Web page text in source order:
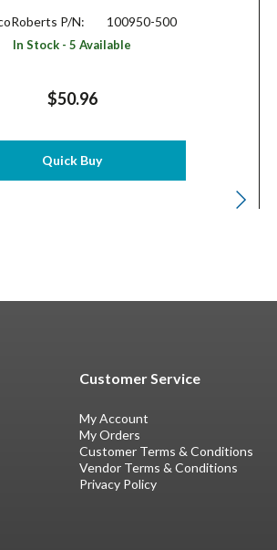
P/N: 100950-500
In Stock - 5 Available
$50.96
Quick Buy
Customer Service
My Account
My Orders
Customer Terms & Conditions
Vendor Terms & Conditions
Privacy Policy